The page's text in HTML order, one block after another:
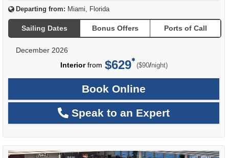
Departing from: Miami, Florida
Sailing Dates Bonus Offers Ports of Call
December 2026
Interiorfrom $629 ($90/per
night)
Book Online
Speak to an Expert